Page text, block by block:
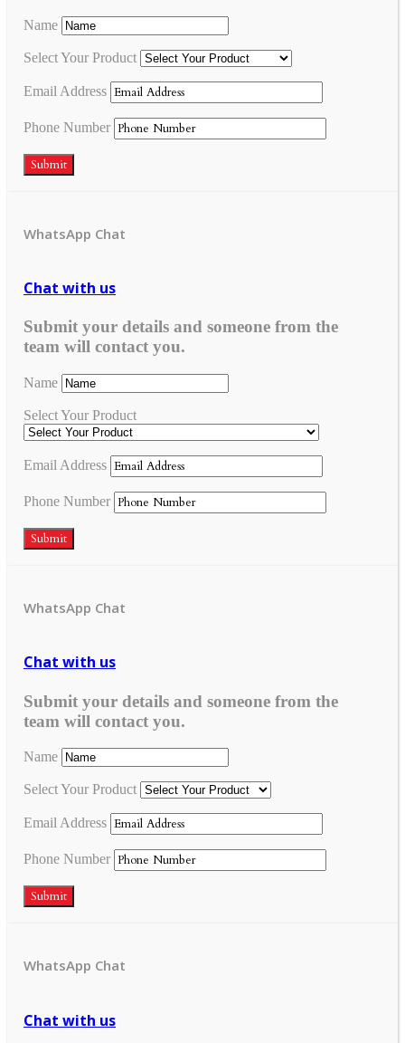
Name
Select Your Product
Email Address
Phone Number
Submit
WhatsApp Chat
Chat with us
Submit your details and someone from the
team will contact you.
Name
Select Your Product
Email Address
Phone Number
Submit
WhatsApp Chat
Chat with us
Submit your details and someone from the
team will contact you.
Name
Select Your Product
Email Address
Phone Number
Submit
WhatsApp Chat
Chat with us